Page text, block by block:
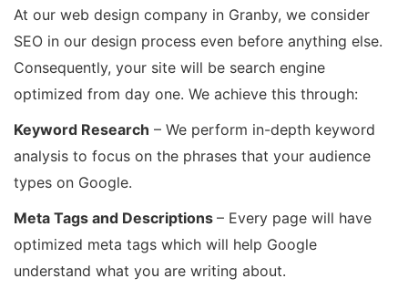
At our web design company in Granby, we consider
SEO in our design process even before anything else.
Consequently, your site will be search engine
optimized from day one. We achieve this through:
Keyword Research – We perform in-depth keyword
analysis to focus on the phrases that your audience
types on Google.
Meta Tags and Descriptions – Every page will have
optimized meta tags which will help Google
understand what you are writing about.